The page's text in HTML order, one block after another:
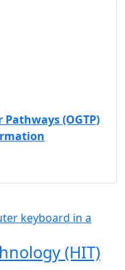
(OGTP)
(HIT)